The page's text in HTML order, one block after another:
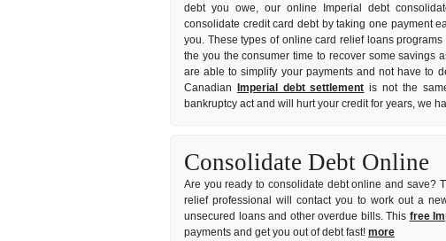
debt you owe, our online Imperial debt
consolidate credit card debt by taking one payment
you. These types of online card relief loans
the you the consumer time to recover some savings
are able to simplify your payments and not have to
Canadian
Imperial debt settlement is not the
bankruptcy act and will hurt your credit for years, we
Consolidate Debt Online
Are you ready to consolidate debt online and save?
relief professional will contact you to work out a
unsecured loans and other overdue bills. This free
payments and get you out of debt fast! more